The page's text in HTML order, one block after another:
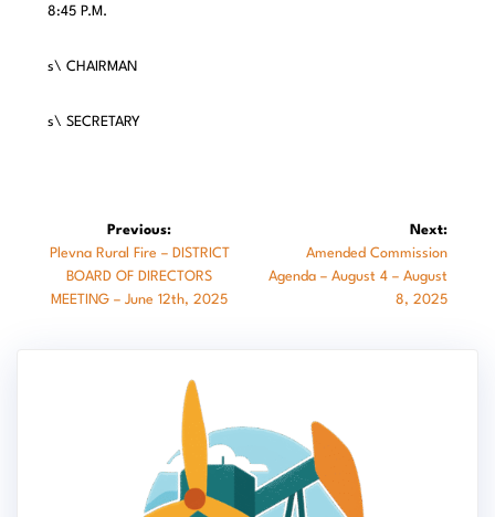
8:45 P.M.
s\ CHAIRMAN
s\ SECRETARY
navigation
Previous:
Previous
post:
Plevna Rural Fire – DISTRICT
BOARD OF DIRECTORS
MEETING – June 12th, 2025
Next:
Next
post:
Amended Commission
Agenda – August 4 – August
8, 2025